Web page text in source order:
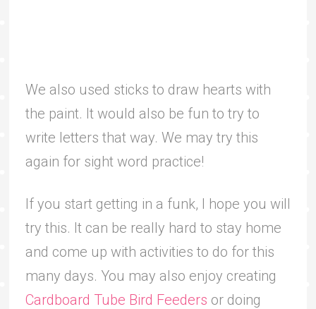
We also used sticks to draw hearts with
the paint. It would also be fun to try to
write letters that way. We may try this
again for sight word practice!
If you start getting in a funk, I hope you will
try this. It can be really hard to stay home
and come up with activities to do for this
many days. You may also enjoy creating
Cardboard Tube Bird Feeders or doing